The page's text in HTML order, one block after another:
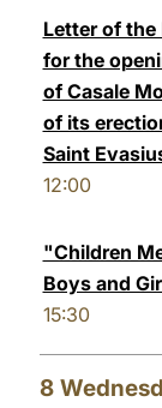
Letter of the
for the
of Casale
of its
Saint
12:00
"Children
Boys and
15:30
8